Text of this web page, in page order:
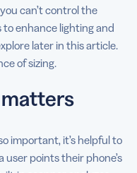
can’t control the
enhance lighting and
later in this article.
of sizing.
matters
important, it’s helpful to
user points their phone’s